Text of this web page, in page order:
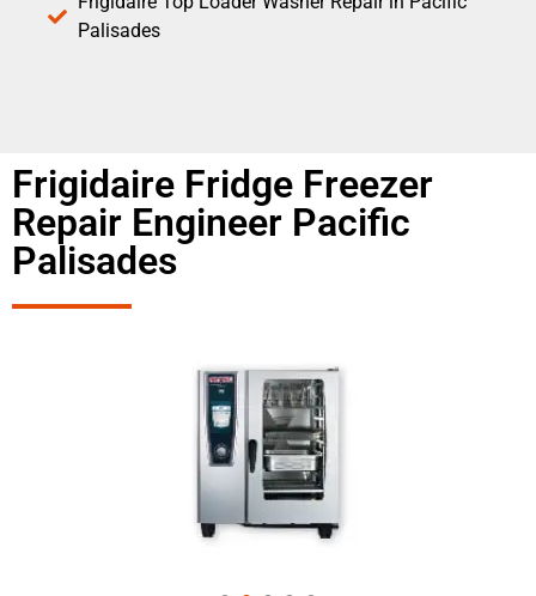
Palisades
Frigidaire Fridge Freezer
Repair Engineer Pacific
Palisades